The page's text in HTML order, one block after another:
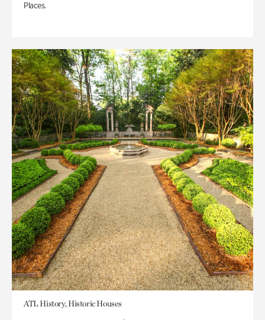
Places.
ATL History, Historic Houses